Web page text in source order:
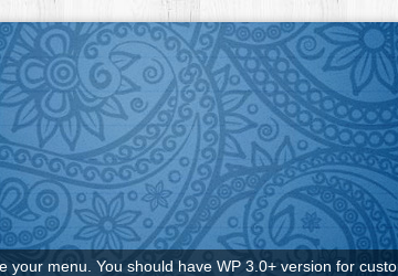
menu. You should have WP 3.0+ version for